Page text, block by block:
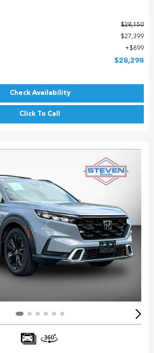
$28,150
$27,399
$899
$28,298
Check Availability
Click To Call